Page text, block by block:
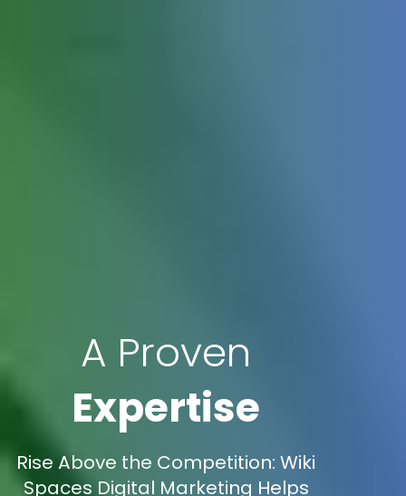
A Proven
Expertise
Rise Above the Competition: Wiki
Spaces Digital Marketing Helps